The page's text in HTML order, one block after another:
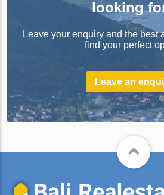
looking
Leave your enquiry and the best
find your perfect
Leave an